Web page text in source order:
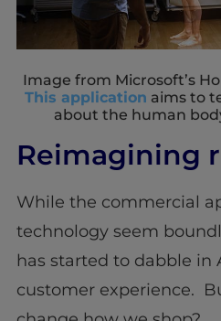
Image from Microsoft’s
This application aims to
about the human
Reimagining
While the commercial
technology seem
has started to dabble in
customer experience.